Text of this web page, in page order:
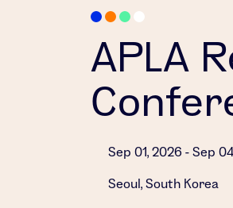
APLA
Sep 01, 2026 - Sep
Seoul, South Korea